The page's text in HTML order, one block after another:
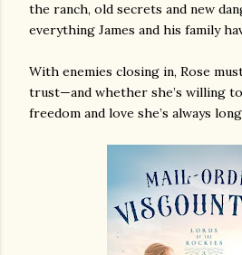
the ranch, old secrets and new
everything James and his family
With enemies closing in, Rose
trust—and whether she’s willing
freedom and love she’s always